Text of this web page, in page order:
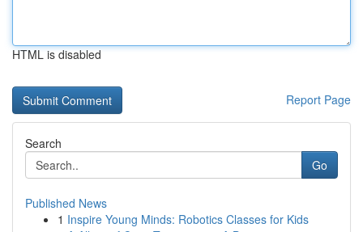
HTML is disabled
Report Page
Search
Go
Published News
1 Inspire Young Minds: Robotics Classes for Kids